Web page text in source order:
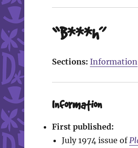
“B***h”
Sections: Information
Information
First published:
July 1974 issue of